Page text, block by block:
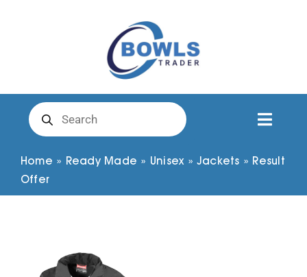
Products
search
Club Clothing
Home » Ready Made » Unisex »Jackets » Result
Offer